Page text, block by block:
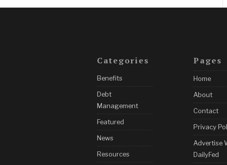
Categories
Benefits
Debt
Management
Featured
News
Resources
Pages
Home
About
Contact
Privacy
Advertise
DailyFed